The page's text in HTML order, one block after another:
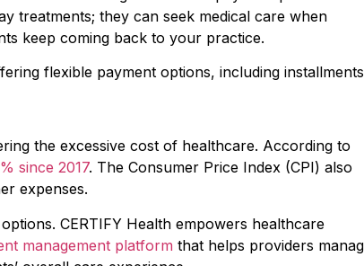
keep coming back to your practice.
flexible payment options, including installments,
the excessive cost of healthcare. According to
since 2017. The Consumer Price Index (CPI) also
expenses.
CERTIFY Health empowers healthcare
management platform that helps providers manage
overall care experience.